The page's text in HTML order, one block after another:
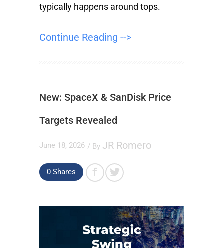
typically happens around tops.
Continue Reading -->
New: SpaceX & SanDisk Price
Targets Revealed
June 18, 2026 / By JR Romero
0 Shares